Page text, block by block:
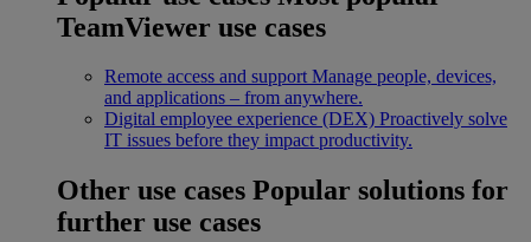
TeamViewer use cases
Remote access and support Manage people, devices,
and applications – from anywhere.
Digital employee experience (DEX) Proactively solve
IT issues before they impact productivity.
Other use cases Popular solutions for
further use cases